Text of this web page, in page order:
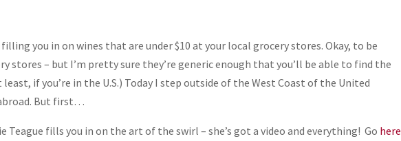
filling you in on wines that are under $10 at your local grocery stores. Okay, to be
stores – but I’m pretty sure they’re generic enough that you’ll be able to find the
if you’re in the U.S.) Today I step outside of the West Coast of the United
But first…
Teague fills you in on the art of the swirl – she’s got a video and everything! Go here